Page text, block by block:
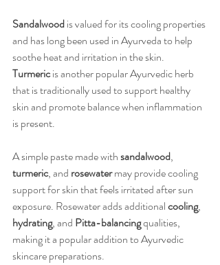
Sandalwood is valued for its cooling properties
and has long been used in Ayurveda to help
soothe heat and irritation in the skin.
Turmeric is another popular Ayurvedic herb
that is traditionally used to support healthy
skin and promote balance when inflammation
is present.
A simple paste made with sandalwood,
turmeric, and rosewater may provide cooling
support for skin that feels irritated after sun
exposure. Rosewater adds additional cooling,
hydrating, and Pitta-balancing qualities,
making it a popular addition to Ayurvedic
skincare preparations.